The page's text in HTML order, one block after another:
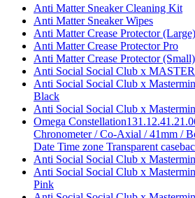
Anti Matter Sneaker Cleaning Kit
Anti Matter Sneaker Wipes
Anti Matter Crease Protector (Large)
Anti Matter Crease Protector Pro
Anti Matter Crease Protector (Small)
Anti Social Social Club x
Anti Social Social Club x
Black
Anti Social Social Club x
Omega
Chronometer / Co-Axial / 41mm /
Date Time zone Transparent
Anti Social Social Club x
Anti Social Social Club x
Pink